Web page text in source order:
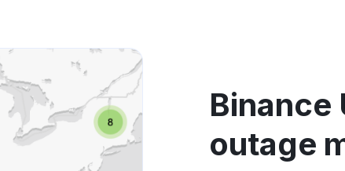
Binance
outage